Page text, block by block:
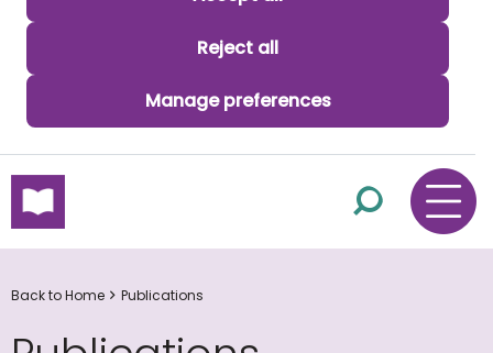
Reject all
Manage preferences
skip to main content
Back to Home Publications